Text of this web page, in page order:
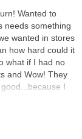
Wanted to
needs something
wanted in stores
how hard could it
what if I had no
and Wow! They
I
arrived a day
better than I
Specifically, I